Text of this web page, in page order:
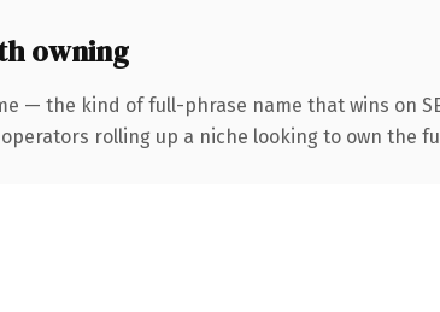
owning
— the kind of full-phrase name that wins on
rolling up a niche looking to own